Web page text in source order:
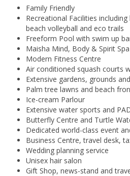
Family Friendly
Recreational Facilities
beach volleyball and eco trails
Freeform Pool with swim up
Maisha Mind, Body & Spirit Spa
Modern Fitness Centre
Air conditioned squash courts
Extensive gardens, grounds
Palm tree lawns and beach
Ice-cream Parlour
Extensive water sports and
Butterfly Centre and Turtle
Dedicated world-class event
Business Centre, travel desk,
Wedding planning service
Unisex hair salon
Gift Shop, news-stand and